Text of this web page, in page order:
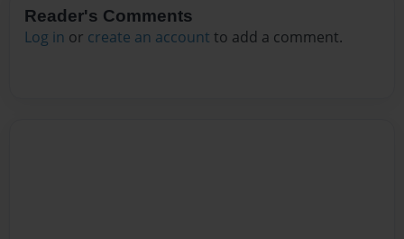
Reader's Comments
Log in or create an account to add a comment.